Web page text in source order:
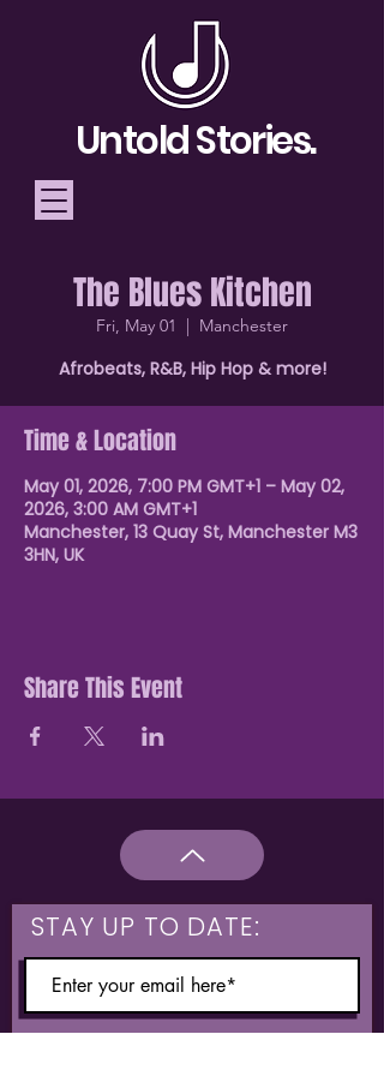
Telling Stories, Building
Community
Donate
Untold Stories.
The Blues Kitchen
Fri, May 01
  |
Manchester
Afrobeats, R&B, Hip Hop & more!
Time & Location
May 01, 2026, 7:00 PM GMT+1 – May 02,
2026, 3:00 AM GMT+1
Manchester, 13 Quay St, Manchester M3
3HN, UK
Share This Event
STAY UP TO DATE: